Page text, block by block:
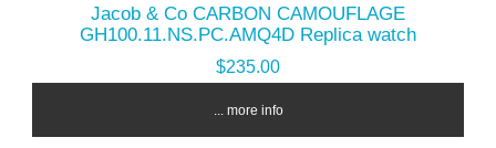
Jacob & Co CARBON CAMOUFLAGE
GH100.11.NS.PC.AMQ4D Replica watch
$235.00
... more info